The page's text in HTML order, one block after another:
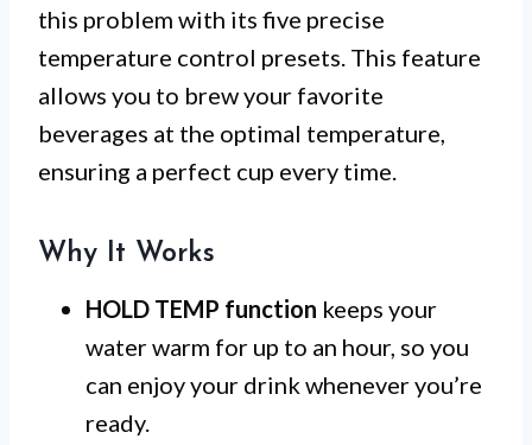
this problem with its five precise
temperature control presets. This feature
allows you to brew your favorite
beverages at the optimal temperature,
ensuring a perfect cup every time.
Why It Works
HOLD TEMP function keeps your
water warm for up to an hour, so you
can enjoy your drink whenever you’re
ready.